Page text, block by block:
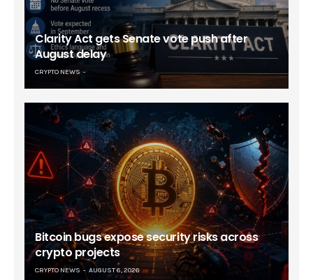
Clarity Act gets Senate vote push after
August delay
CRYPTO NEWS
Bitcoin bugs expose security risks across
crypto projects
CRYPTO NEWS AUGUST 6, 2026